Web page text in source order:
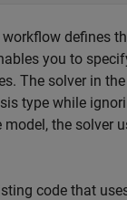
defines
you to
The solver in
type while
model, the solver
code that